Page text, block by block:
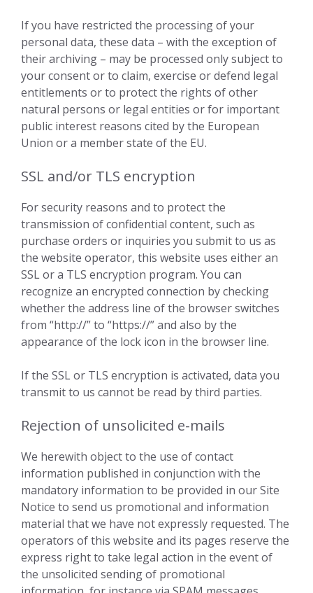
If you have restricted the processing of your
personal data, these data – with the exception of
their archiving – may be processed only subject to
your consent or to claim, exercise or defend legal
entitlements or to protect the rights of other
natural persons or legal entities or for important
public interest reasons cited by the European
Union or a member state of the EU.
SSL and/or TLS encryption
For security reasons and to protect the
transmission of confidential content, such as
purchase orders or inquiries you submit to us as
the website operator, this website uses either an
SSL or a TLS encryption program. You can
recognize an encrypted connection by checking
whether the address line of the browser switches
from “http://” to “https://” and also by the
appearance of the lock icon in the browser line.
If the SSL or TLS encryption is activated, data you
transmit to us cannot be read by third parties.
Rejection of unsolicited e-mails
We herewith object to the use of contact
information published in conjunction with the
mandatory information to be provided in our Site
Notice to send us promotional and information
material that we have not expressly requested. The
operators of this website and its pages reserve the
express right to take legal action in the event of
the unsolicited sending of promotional